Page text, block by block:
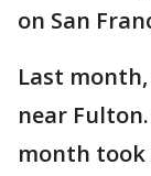
on San
Last
near
month